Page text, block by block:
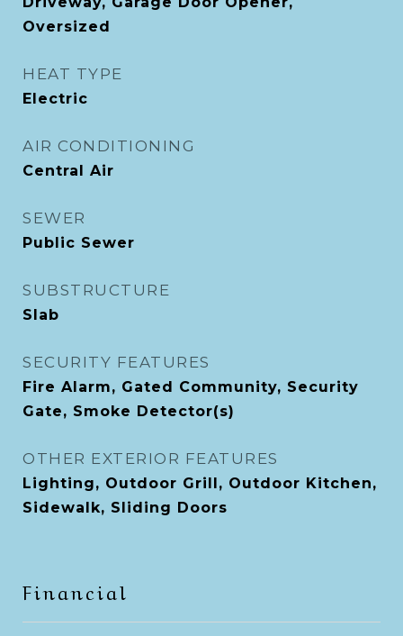
Oversized
HEAT TYPE
Electric
AIR CONDITIONING
Central Air
SEWER
Public Sewer
SUBSTRUCTURE
Slab
SECURITY FEATURES
Fire Alarm, Gated Community, Security
Gate, Smoke Detector(s)
OTHER EXTERIOR FEATURES
Lighting, Outdoor Grill, Outdoor Kitchen,
Sidewalk, Sliding Doors
Financial